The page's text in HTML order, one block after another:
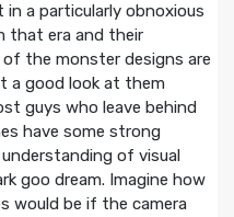
a particularly obnoxious
that era and their
the monster designs are
a good look at them
guys who leave behind
have some strong
of visual
goo dream. Imagine how
would be if the camera